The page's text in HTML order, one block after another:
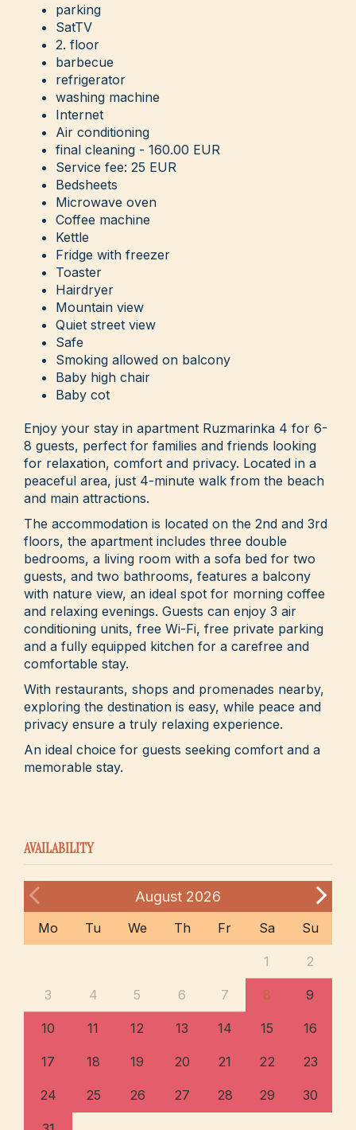
parking
SatTV
2. floor
barbecue
refrigerator
washing machine
Internet
Air conditioning
final cleaning - 160.00 EUR
Service fee: 25 EUR
Bedsheets
Microwave oven
Coffee machine
Kettle
Fridge with freezer
Toaster
Hairdryer
Mountain view
Quiet street view
Safe
Smoking allowed on balcony
Baby high chair
Baby cot
Enjoy your stay in apartment Ruzmarinka 4 for 6-
8 guests, perfect for families and friends looking
for relaxation, comfort and privacy. Located in a
peaceful area, just 4-minute walk from the beach
and main attractions.
The accommodation is located on the 2nd and 3rd
floors, the apartment includes three double
bedrooms, a living room with a sofa bed for two
guests, and two bathrooms, features a balcony
with nature view, an ideal spot for morning coffee
and relaxing evenings. Guests can enjoy 3 air
conditioning units, free Wi-Fi, free private parking
and a fully equipped kitchen for a carefree and
comfortable stay.
With restaurants, shops and promenades nearby,
exploring the destination is easy, while peace and
privacy ensure a truly relaxing experience.
An ideal choice for guests seeking comfort and a
memorable stay.
AVAILABILITY
August 2026
Mo Tu We Th Fr Sa Su
1 2
3 4 5 6 7 8 9
10 11 12 13 14 15 16
17 18 19 20 21 22 23
24 25 26 27 28 29 30